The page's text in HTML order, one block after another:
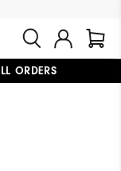
ORDERS